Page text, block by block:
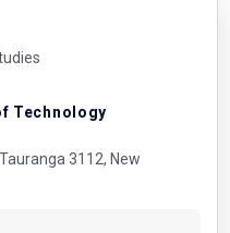
Technology
3112, New